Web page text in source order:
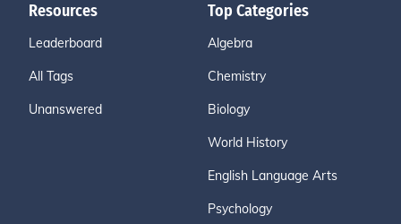
Resources
Leaderboard
All Tags
Unanswered
Top Categories
Algebra
Chemistry
Biology
World History
English Language Arts
Psychology